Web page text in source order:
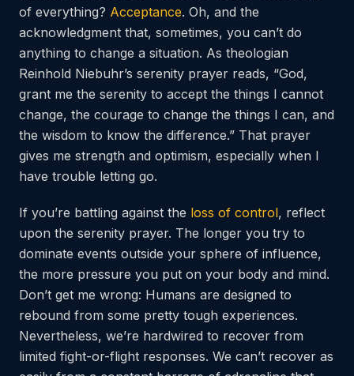
of everything? Acceptance. Oh, and the
acknowledgment that, sometimes, you can’t do
anything to change a situation. As theologian
Reinhold Niebuhr’s serenity prayer reads, “God,
grant me the serenity to accept the things I cannot
change, the courage to change the things I can, and
the wisdom to know the difference.” That prayer
gives me strength and optimism, especially when I
have trouble letting go.
If you’re battling against the loss of control, reflect
upon the serenity prayer. The longer you try to
dominate events outside your sphere of influence,
the more pressure you put on your body and mind.
Don’t get me wrong: Humans are designed to
rebound from some pretty tough experiences.
Nevertheless, we’re hardwired to recover from
limited fight-or-flight responses. We can’t recover as